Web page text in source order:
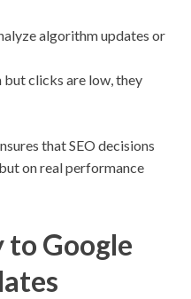
algorithm updates or
but clicks are low, they
that SEO decisions
on real performance
Google